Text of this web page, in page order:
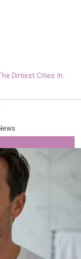
Dirtiest Cities In